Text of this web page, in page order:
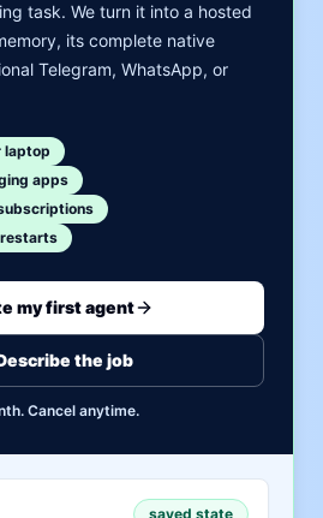
task. We turn it into a hosted
its complete native
Telegram, WhatsApp, or
laptop
apps
my first agent
the job
Cancel anytime.
saved state